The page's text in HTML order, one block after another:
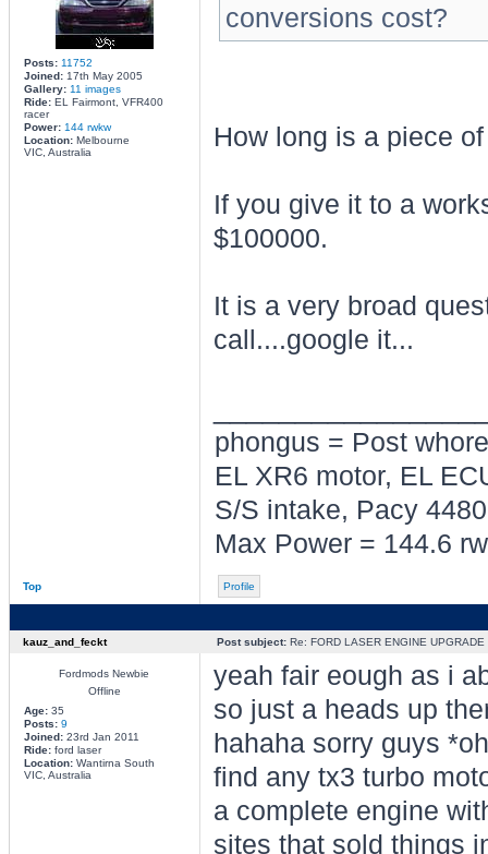
Posts: 11752
Joined:17th May 2005
Gallery: 11 images
Ride:EL Fairmont, VFR400
racer
Power: 144 rwkw
Location:Melbourne
VIC, Australia
conversions cost?
How long is a piece
If you give it to a
$100000.
It is a very broad
call....google it...
phongus = Post
EL XR6 motor, EL
S/S intake, Pacy
Max Power = 144.6
Top Profile
kauz_and_feckt Post subject:Re: FORD LASER ENGINE UPGRADE
Fordmods Newbie
Offline
Age:35
Posts: 9
Joined:23rd Jan 2011
Ride:ford laser
Location:Wantirna South
VIC, Australia
yeah fair eough as i
so just a heads up
hahaha sorry guys
find any tx3 turbo
a complete engine
sites that sold things